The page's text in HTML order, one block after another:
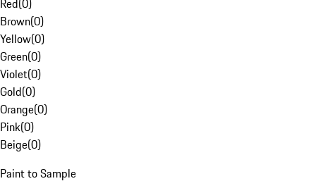
Red(0)
Brown(0)
Yellow(0)
Green(0)
Violet(0)
Gold(0)
Orange(0)
Pink(0)
Beige(0)
Paint to Sample